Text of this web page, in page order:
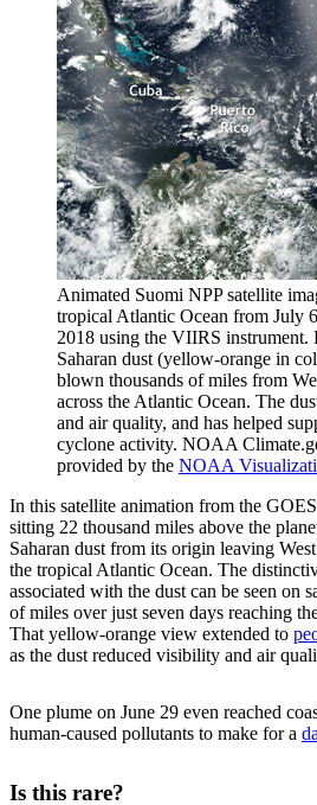
Animated Suomi NPP satellite
tropical Atlantic Ocean from July
2018 using the VIIRS instrument.
Saharan dust (yellow-orange in
blown thousands of miles from
across the Atlantic Ocean. The
and air quality, and has helped
cyclone activity. NOAA
provided by the NOAA
In this satellite animation from the
sitting 22 thousand miles above the
Saharan dust from its origin leaving
the tropical Atlantic Ocean. The
associated with the dust can be seen on
of miles over just seven days reaching
That yellow-orange view extended to
as the dust reduced visibility and air
One plume on June 29 even reached
human-caused pollutants to make for a
Is this rare?